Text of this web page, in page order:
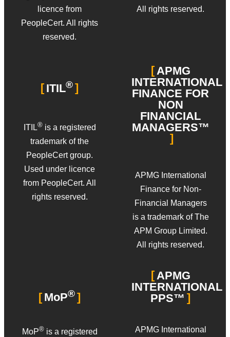
licence from
PeopleCert. All rights
reserved.
ITIL®
ITIL®is a registered
trademark of the
PeopleCert group.
Used under licence
from PeopleCert. All
rights reserved.
MoP®
MoP®is a registered
All rights reserved.
APMG
INTERNATIONAL
FINANCE FOR
NON
FINANCIAL
MANAGERS™
APMG International
Finance for Non-
Financial Managers
is a trademark of The
APM Group Limited.
All rights reserved.
APMG
INTERNATIONAL
PPS™
APMG International